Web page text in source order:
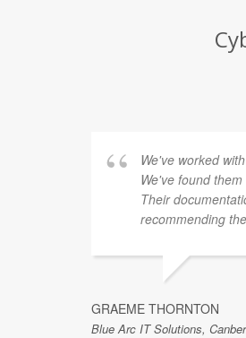
We've worked
We've found
Their
recommending
GRAEME THORNTON
Blue Arc IT Solutions,